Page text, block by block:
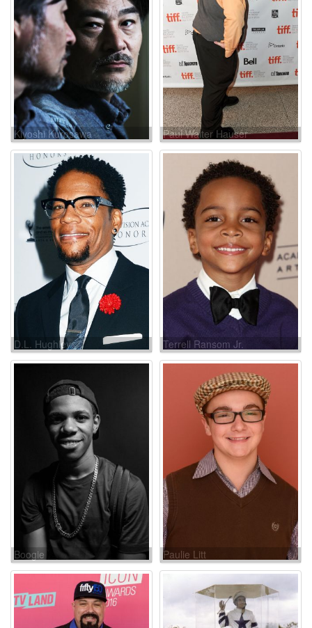
Kiyoshi Kurosawa Paul Walter Hauser
D.L. Hughley Terrell Ransom Jr.
Boogie Paulie Litt